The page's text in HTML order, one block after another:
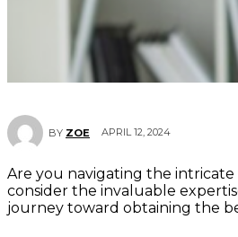
BY ZOE APRIL 12, 2024
Are you navigating the
consider the invaluable
journey toward obtaining the